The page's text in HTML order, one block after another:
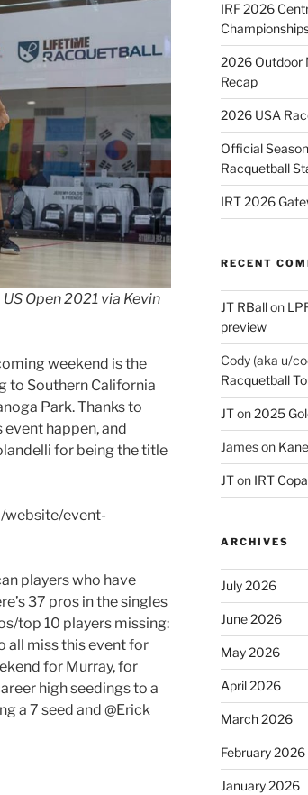
Open 2021 via Kevin
weekend is the
to Southern California
Park. Thanks to
happen, and
for being the title
website/event-
players who have
37 pros in the singles
top 10 players missing:
all miss this event for
for Murray, for
high seedings to a
a 7 seed and @Erick
IRF 2026
2026 Outdoor
Recap
2026 USA
Official
Racquetball
IRT 2026
RECENT
JT RBallon
preview
Cody (aka u/
Racquetball
JTon2025
Jameson
JTon IRT
ARCHIVES
July 2026
June 2026
May 2026
April 2026
March 2026
February 2026
January 2026